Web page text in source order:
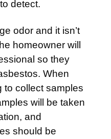
detect.
odor and it isn’t
homeowner will
so they
When
to collect samples
will be taken
and
should be